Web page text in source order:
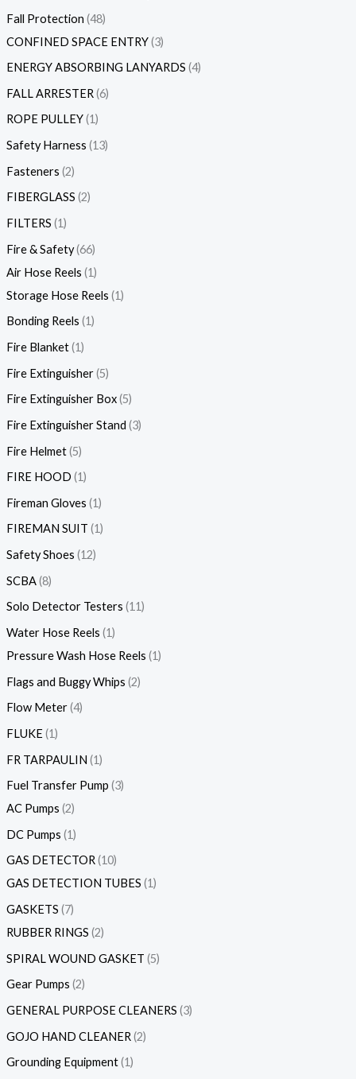
Fall Protection 48
CONFINED SPACE ENTRY 3
ENERGY ABSORBING LANYARDS 4
FALL ARRESTER 6
ROPE PULLEY 1
Safety Harness 13
Fasteners 2
FIBERGLASS 2
FILTERS 1
Fire & Safety 66
Air Hose Reels 1
Storage Hose Reels 1
Bonding Reels 1
Fire Blanket 1
Fire Extinguisher 5
Fire Extinguisher Box 5
Fire Extinguisher Stand 3
Fire Helmet 5
FIRE HOOD 1
Fireman Gloves 1
FIREMAN SUIT 1
Safety Shoes 12
SCBA 8
Solo Detector Testers 11
Water Hose Reels 1
Pressure Wash Hose Reels 1
Flags and Buggy Whips 2
Flow Meter 4
FLUKE 1
FR TARPAULIN 1
Fuel Transfer Pump 3
AC Pumps 2
DC Pumps 1
GAS DETECTOR 10
GAS DETECTION TUBES 1
GASKETS 7
RUBBER RINGS 2
SPIRAL WOUND GASKET 5
Gear Pumps 2
GENERAL PURPOSE CLEANERS 3
GOJO HAND CLEANER 2
Grounding Equipment 1